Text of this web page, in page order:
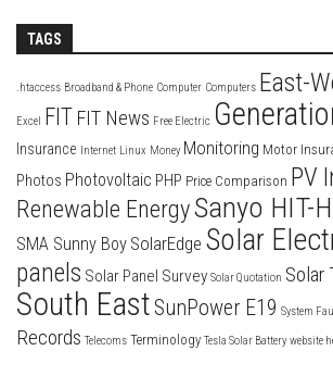
TAGS
.htaccess Broadband & Phone Computer Computers East-
Excel FIT FIT News Free Electric
Insurance Internet Linux Money Monitoring Motor
Photos Photovoltaic PHP Price Comparison PV
Renewable EnergySanyo HIT-
SMA Sunny Boy SolarEdge Solar
panels Solar Panel Survey Solar Quotation Solar
South East SunPower E19 System
Records Telecoms Terminology Tesla Solar Battery website